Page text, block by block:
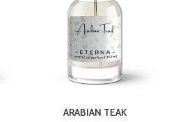
ARABIAN TEAK